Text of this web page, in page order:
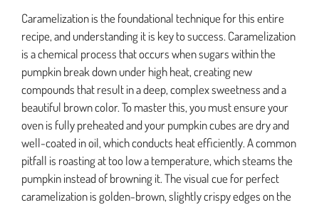
Caramelization is the foundational technique for this entire
recipe, and understanding it is key to success. Caramelization
is a chemical process that occurs when sugars within the
pumpkin break down under high heat, creating new
compounds that result in a deep, complex sweetness and a
beautiful brown color. To master this, you must ensure your
oven is fully preheated and your pumpkin cubes are dry and
well-coated in oil, which conducts heat efficiently. A common
pitfall is roasting at too low a temperature, which steams the
pumpkin instead of browning it. The visual cue for perfect
caramelization is golden-brown, slightly crispy edges on the